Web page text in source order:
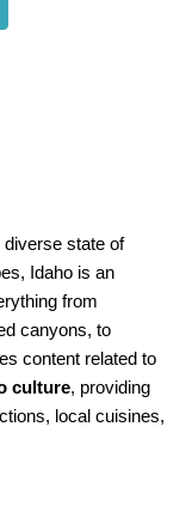
state of
Idaho is an
from
canyons, to
content related to
culture, providing
local cuisines,